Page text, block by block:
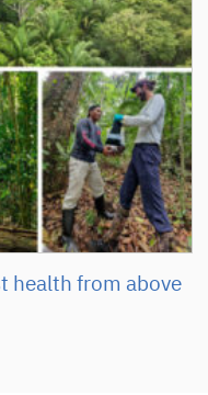
health from above